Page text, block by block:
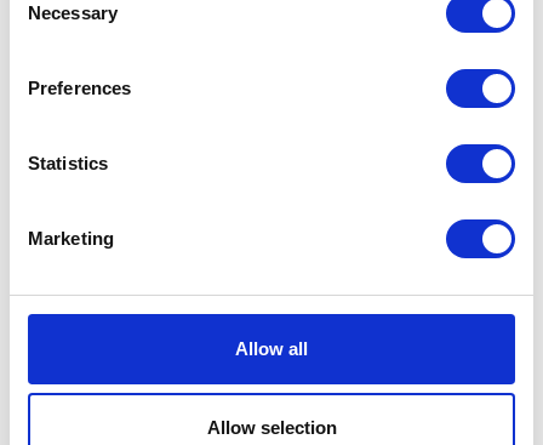
Selection
Necessary
Preferences
Statistics
Marketing
Allow all
Allow selection
MAP